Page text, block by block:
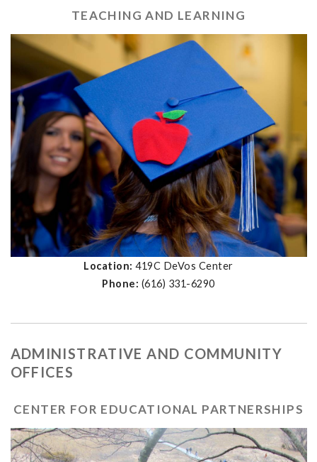
TEACHING AND LEARNING
Location: 419C DeVos Center
Phone: (616) 331-6290
ADMINISTRATIVE AND COMMUNITY
OFFICES
CENTER FOR EDUCATIONAL PARTNERSHIPS